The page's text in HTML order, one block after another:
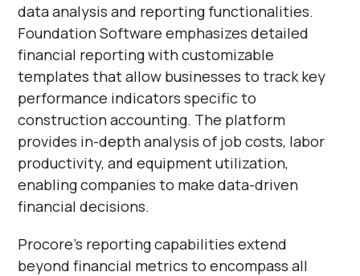
data analysis and reporting functionalities.
Foundation Software emphasizes detailed
financial reporting with customizable
templates that allow businesses to track key
performance indicators specific to
construction accounting. The platform
provides in-depth analysis of job costs, labor
productivity, and equipment utilization,
enabling companies to make data-driven
financial decisions.
Procore's reporting capabilities extend
beyond financial metrics to encompass all